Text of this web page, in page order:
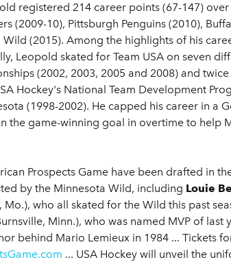
registered 214 career points (67-147)
(2009-10), Pittsburgh Penguins (2010),
(2015). Among the highlights of his
Leopold skated for Team USA on seven
(2002, 2003, 2005 and 2008) and
Hockey's National Team Development
(1998-2002). He capped his career in a
the game-winning goal in overtime to help
Prospects Game have been drafted in
by the Minnesota Wild, including Louie
Mo.), who all skated for the Wild this past
Minn.), who was named MVP of last
behind Mario Lemieux in 1984 ... Tickets
... USA Hockey will unveil the